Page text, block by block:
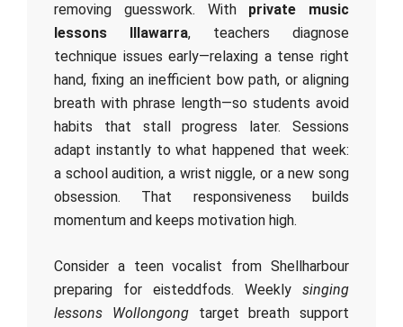
removing guesswork. With private music
lessons Illawarra, teachers diagnose
technique issues early—relaxing a tense right
hand, fixing an inefficient bow path, or aligning
breath with phrase length—so students avoid
habits that stall progress later. Sessions
adapt instantly to what happened that week:
a school audition, a wrist niggle, or a new song
obsession. That responsiveness builds
momentum and keeps motivation high.
Consider a teen vocalist from Shellharbour
preparing for eisteddfods. Weekly singing
lessons Wollongongtarget breath support